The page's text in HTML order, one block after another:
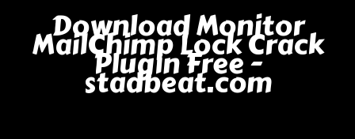
Download Monitor
MailChimp Lock Crack
Plugin Free -
stadbeat.com